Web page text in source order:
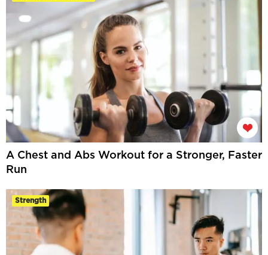
A Chest and Abs Workout for a Stronger, Faster
Run
Strength